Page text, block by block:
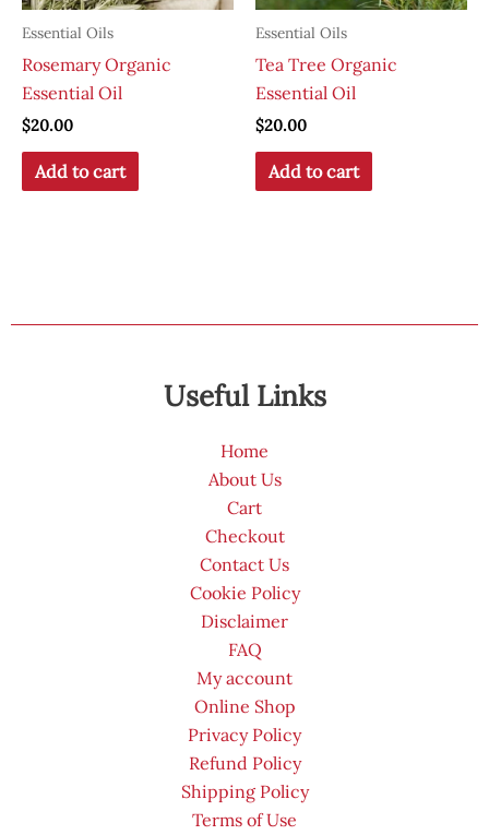
Essential Oils
Rosemary Organic
Essential Oil
$20.00
Add to cart
Essential Oils
Tea Tree Organic
Essential Oil
$20.00
Add to cart
Useful Links
Home
About Us
Cart
Checkout
Contact Us
Cookie Policy
Disclaimer
FAQ
My account
Online Shop
Privacy Policy
Refund Policy
Shipping Policy
Terms of Use